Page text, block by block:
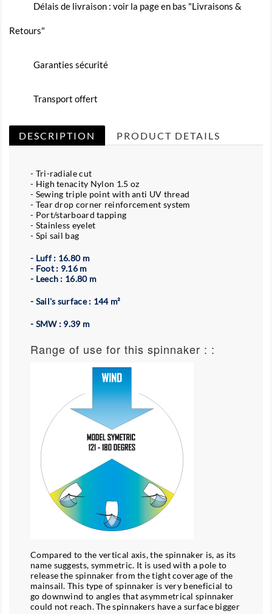
Délais de livraison : voir la page en bas "Livraisons &
Retours"
Garanties sécurité
Transport offert
DESCRIPTION PRODUCT DETAILS
- Tri-radiale cut
- High tenacity Nylon 1.5 oz
- Sewing triple point with anti UV thread
- Tear drop corner reinforcement system
- Port/starboard tapping
- Stainless eyelet
- Spi sail bag
- Luff : 16.80 m
- Foot : 9.16 m
- Leech : 16.80 m
- Sail's surface : 144 m²
- SMW : 9.39 m
Range of use for this spinnaker : :
Compared to the vertical axis, the spinnaker is, as its
name suggests, symmetric. It is used with a pole to
release the spinnaker from the tight coverage of the
mainsail. This type of spinnaker is very beneficial to
go downwind to angles that asymmetrical spinnaker
could not reach. The spinnakers have a surface bigger